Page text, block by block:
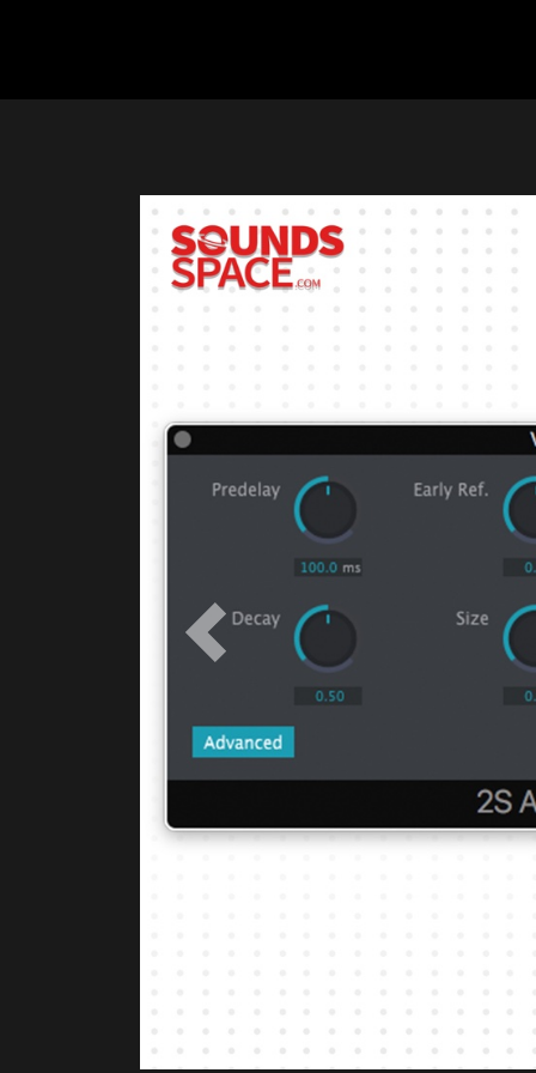
Previous